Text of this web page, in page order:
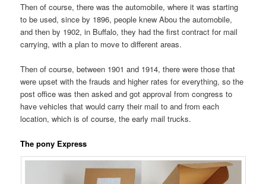
Then of course, there was the automobile, where it was starting
to be used, since by 1896, people knew Abou the automobile,
and then by 1902, in Buffalo, they had the first contract for mail
carrying, with a plan to move to different areas.
Then of course, between 1901 and 1914, there were those that
were upset with the frauds and higher rates for everything, so the
post office was then asked and got approval from congress to
have vehicles that would carry their mail to and from each
location, which is of course, the early mail trucks.
The pony Express